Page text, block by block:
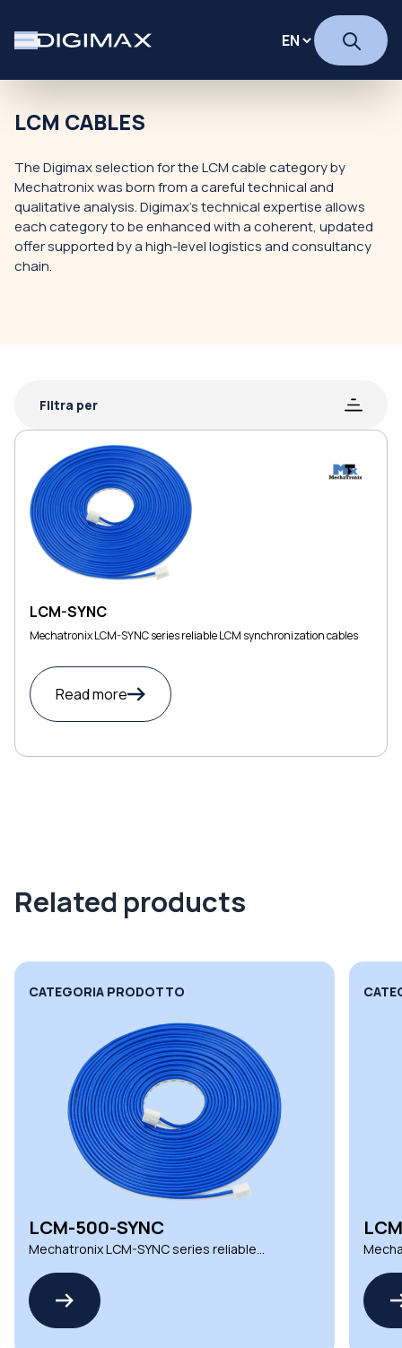
LCM CABLES
The Digimax selection for the LCM cable category by
Mechatronix was born from a careful technical and
qualitative analysis. Digimax's technical expertise allows
each category to be enhanced with a coherent, updated
offer supported by a high-level logistics and consultancy
chain.
Filtra per
LCM-SYNC
Mechatronix LCM-SYNC series reliable LCM synchronization cables
Read more
Related products
CATEGORIA PRODOTTO
LCM-500-SYNC
Mechatronix LCM-SYNC series reliable